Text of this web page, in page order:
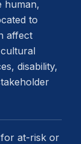
human,
to
affect
disability,
for at-risk or